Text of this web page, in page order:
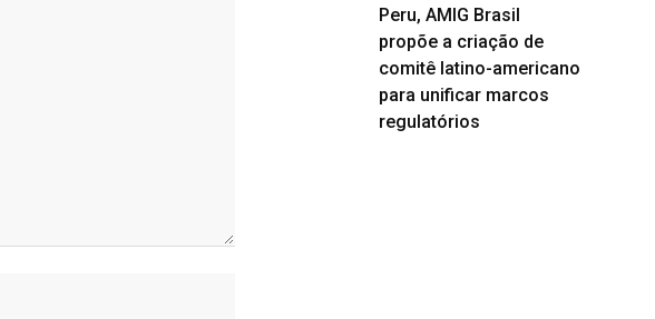
Peru, AMIG Brasil
propõe a criação de
comitê latino-americano
para unificar marcos
regulatórios